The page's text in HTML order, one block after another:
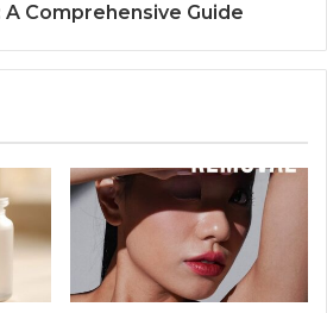
A Comprehensive Guide